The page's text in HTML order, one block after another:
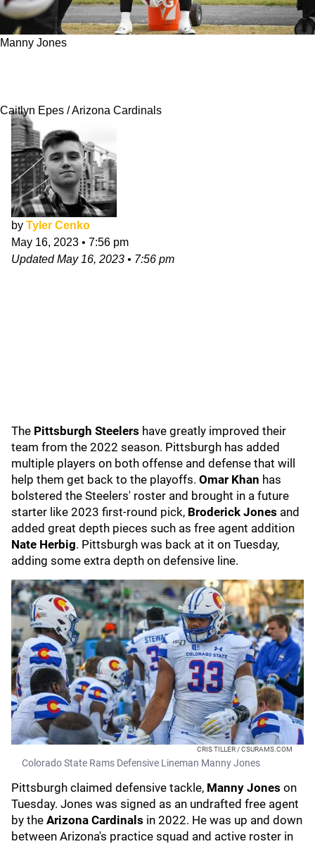
Manny Jones
Caitlyn Epes / Arizona Cardinals
by Tyler Cenko
May 16, 2023 • 7:56 pm
UpdatedMay 16, 2023 • 7:56 pm
The Pittsburgh Steelers have greatly improved their
team from the 2022 season. Pittsburgh has added
multiple players on both offense and defense that will
help them get back to the playoffs. Omar Khan has
bolstered the Steelers' roster and brought in a future
starter like 2023 first-round pick, Broderick Jones and
added great depth pieces such as free agent addition
Nate Herbig. Pittsburgh was back at it on Tuesday,
adding some extra depth on defensive line.
CRIS TILLER / CSURAMS.COM
Colorado State Rams Defensive Lineman Manny Jones
Pittsburgh claimed defensive tackle, Manny Jones on
Tuesday. Jones was signed as an undrafted free agent
by the Arizona Cardinals in 2022. He was up and down
between Arizona's practice squad and active roster in